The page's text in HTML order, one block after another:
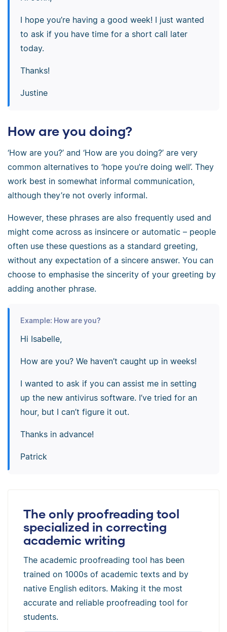
I hope you’re having a good week! I just wanted
to ask if you have time for a short call later
today.
Thanks!
Justine
How are you doing?
‘How are you?’ and ‘How are you doing?’ are very
common alternatives to ‘hope you’re doing well’. They
work best in somewhat informal communication,
although they’re not overly informal.
However, these phrases are also frequently used and
might come across as insincere or automatic – people
often use these questions as a standard greeting,
without any expectation of a sincere answer. You can
choose to emphasise the sincerity of your greeting by
adding another phrase.
Example: How are you?
Hi Isabelle,
How are you? We haven’t caught up in weeks!
I wanted to ask if you can assist me in setting
up the new antivirus software. I’ve tried for an
hour, but I can’t figure it out.
Thanks in advance!
Patrick
The only proofreading tool
specialized in correcting
academic writing
The academic proofreading tool has been
trained on 1000s of academic texts and by
native English editors. Making it the most
accurate and reliable proofreading tool for
students.